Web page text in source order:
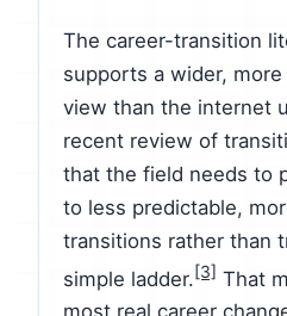
The career-transition
supports a wider,
view than the internet
recent review of
that the field needs to
to less predictable,
transitions rather than
simple ladder.[3] That